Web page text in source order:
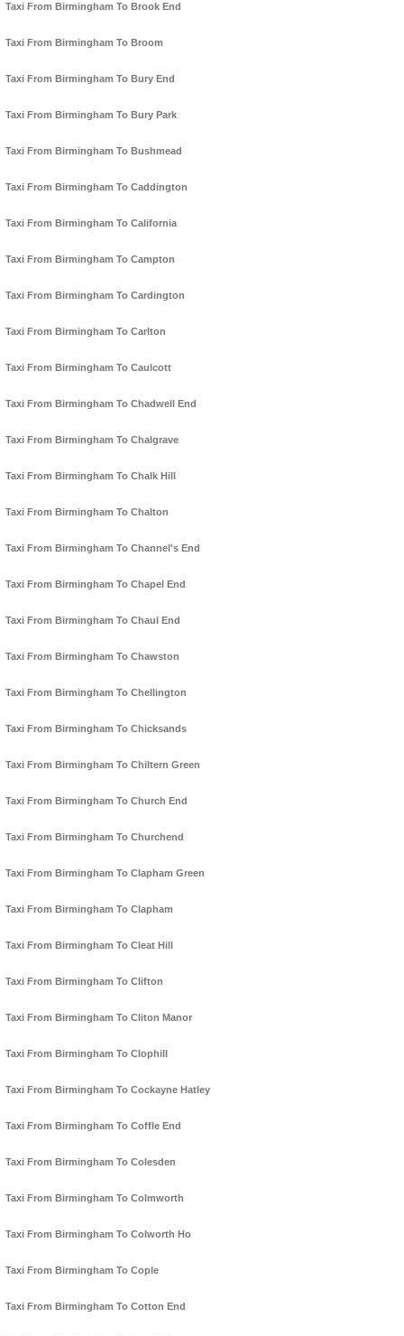
Taxi From Birmingham To Brook End
Taxi From Birmingham To Broom
Taxi From Birmingham To Bury End
Taxi From Birmingham To Bury Park
Taxi From Birmingham To Bushmead
Taxi From Birmingham To Caddington
Taxi From Birmingham To California
Taxi From Birmingham To Campton
Taxi From Birmingham To Cardington
Taxi From Birmingham To Carlton
Taxi From Birmingham To Caulcott
Taxi From Birmingham To Chadwell End
Taxi From Birmingham To Chalgrave
Taxi From Birmingham To Chalk Hill
Taxi From Birmingham To Chalton
Taxi From Birmingham To Channel's End
Taxi From Birmingham To Chapel End
Taxi From Birmingham To Chaul End
Taxi From Birmingham To Chawston
Taxi From Birmingham To Chellington
Taxi From Birmingham To Chicksands
Taxi From Birmingham To Chiltern Green
Taxi From Birmingham To Church End
Taxi From Birmingham To Churchend
Taxi From Birmingham To Clapham Green
Taxi From Birmingham To Clapham
Taxi From Birmingham To Cleat Hill
Taxi From Birmingham To Clifton
Taxi From Birmingham To Cliton Manor
Taxi From Birmingham To Clophill
Taxi From Birmingham To Cockayne Hatley
Taxi From Birmingham To Coffle End
Taxi From Birmingham To Colesden
Taxi From Birmingham To Colmworth
Taxi From Birmingham To Colworth Ho
Taxi From Birmingham To Cople
Taxi From Birmingham To Cotton End